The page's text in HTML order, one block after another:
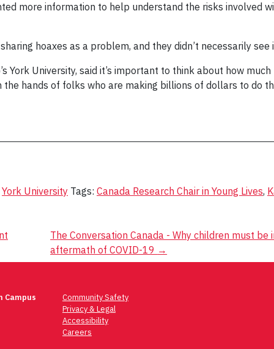
more information to help understand the risks involved
hoaxes as a problem, and they didn’t necessarily see
York University, said it’s important to think about how
hands of folks who are making billions of dollars to do
York University Tags: Canada Research Chair in Young Lives,
The Conversation Canada - Why children must be
aftermath of COVID-19 →
Campus
Community Safety
Privacy & Legal
Accessibility
Careers